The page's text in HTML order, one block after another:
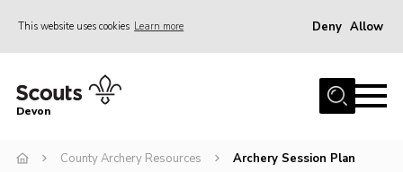
This website uses cookies Learn more Deny Allow
About
Events
Devon
County Archery Resources Archery Session Plan